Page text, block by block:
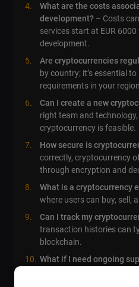
What are the costs
development? – Costs
services start at EUR
development.
Are cryptocurrencies
by country; it’s essential
requirements in your
Can I create a new
right team and
cryptocurrency is feasible.
How secure is
correctly, cryptocurrency
through encryption and
What is a cryptocurrency
where users can buy, sell,
Can I track my
transaction histories can
blockchain.
What if I need ongoing